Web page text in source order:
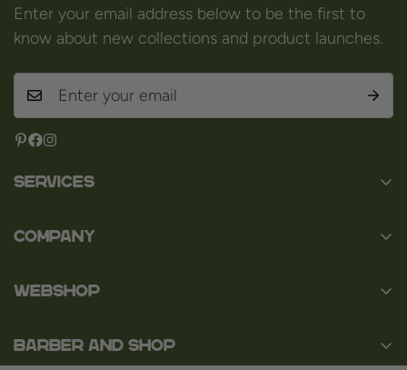
Enter your email address below to be the first to
know about new collections and product launches.
Services
About us
Disclaimer
Company
Baal 36
Belgium
WEBSHOP
Shaving
Barber and Shop